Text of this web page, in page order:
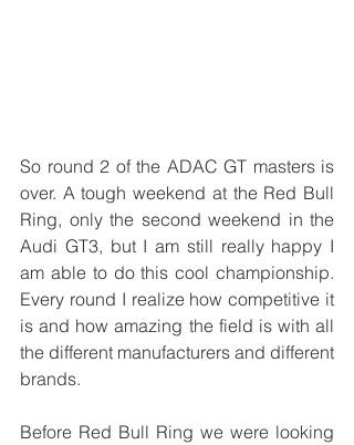
So round 2 of the ADAC GT masters is
over. A tough weekend at the Red Bull
Ring, only the second weekend in the
Audi GT3, but I am still really happy I
am able to do this cool championship.
Every round I realize how competitive it
is and how amazing the field is with all
the different manufacturers and different
brands.
Before Red Bull Ring we were looking